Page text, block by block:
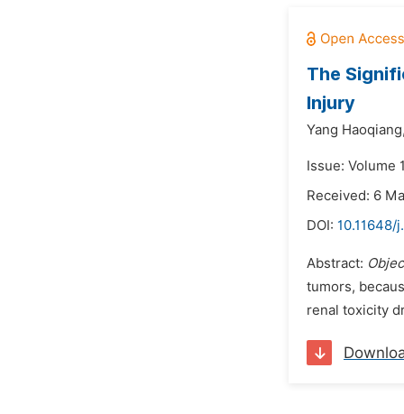
The
Injury
Yang
Issue: Volume
Received: 6
DOI: 10.11648/
Abstract:
tumors,
renal toxicity